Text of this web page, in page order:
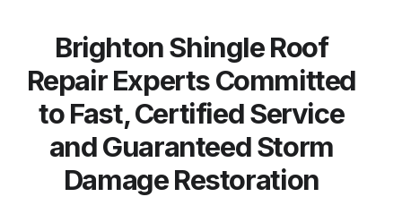
Brighton Shingle Roof
Repair Experts Committed
to Fast, Certified Service
and Guaranteed Storm
Damage Restoration